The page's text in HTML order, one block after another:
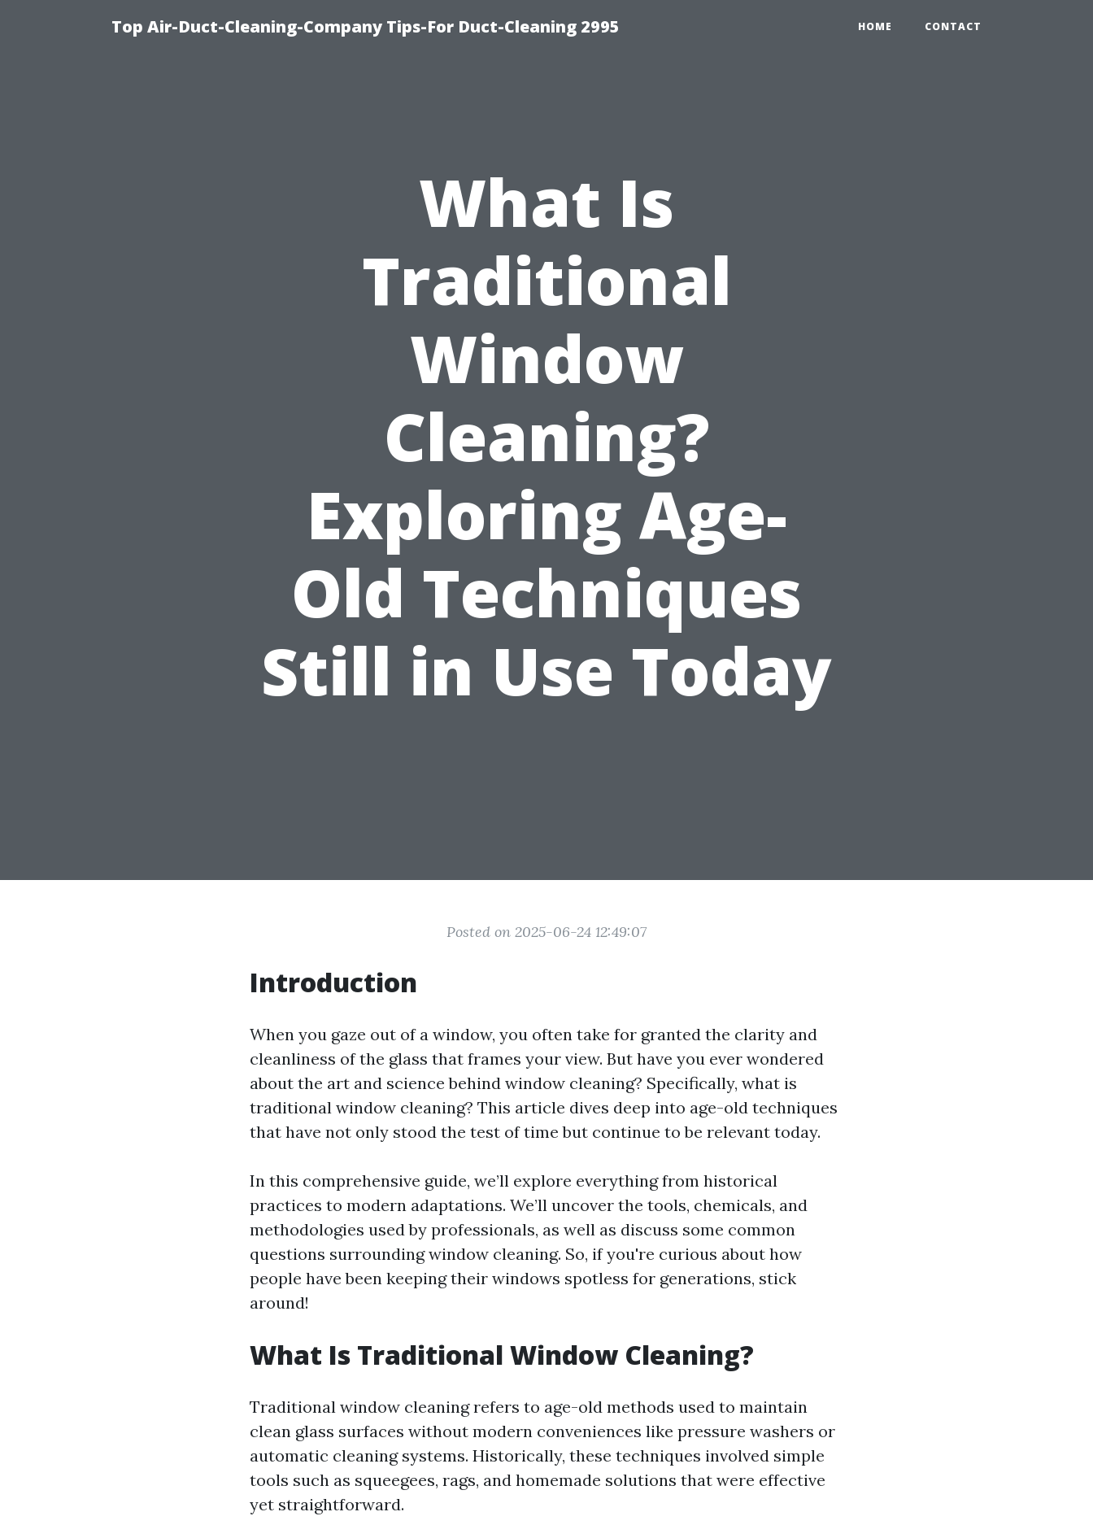
Top Air-Duct-Cleaning-Company Tips-For Duct-Cleaning 2995 HOME CONTACT
What Is
Traditional
Window
Cleaning?
Exploring Age-
Old Techniques
Still in Use Today
Posted on 2025-06-24 12:49:07
Introduction
When you gaze out of a window, you often take for granted the clarity and
cleanliness of the glass that frames your view. But have you ever wondered
about the art and science behind window cleaning? Specifically, what is
traditional window cleaning? This article dives deep into age-old techniques
that have not only stood the test of time but continue to be relevant today.
In this comprehensive guide, we’ll explore everything from historical
practices to modern adaptations. We’ll uncover the tools, chemicals, and
methodologies used by professionals, as well as discuss some common
questions surrounding window cleaning. So, if you're curious about how
people have been keeping their windows spotless for generations, stick
around!
What Is Traditional Window Cleaning?
Traditional window cleaning refers to age-old methods used to maintain
clean glass surfaces without modern conveniences like pressure washers or
automatic cleaning systems. Historically, these techniques involved simple
tools such as squeegees, rags, and homemade solutions that were effective
yet straightforward.